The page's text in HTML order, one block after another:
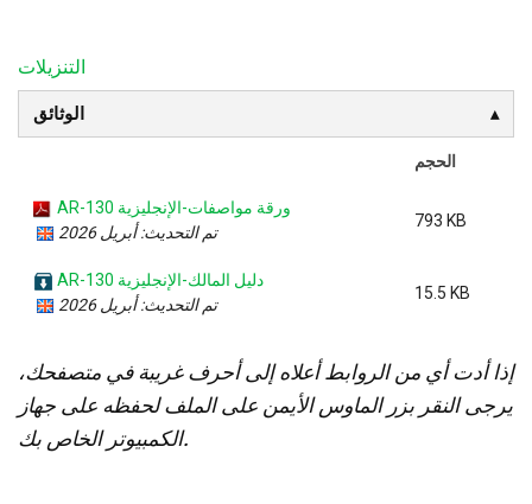
التنزيلات
الوثائق
الحجم
AR-130 ورقة مواصفات-الإنجليزية
تم التحديث: أبريل 2026
793 KB
AR-130 دليل المالك-الإنجليزية
تم التحديث: أبريل 2026
15.5 KB
إذا أدت أي من الروابط أعلاه إلى أحرف غريبة في متصفحك،
يرجى النقر بزر الماوس الأيمن على الملف لحفظه على جهاز
الكمبيوتر الخاص بك.